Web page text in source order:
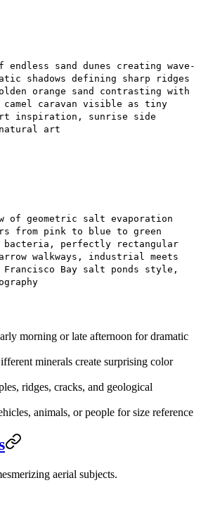
sand dunes creating wave-
shadows defining sharp ridges
orange sand contrasting with
camel caravan visible as tiny
inspiration, sunrise side
art
of geometric salt evaporation
from pink to blue to green
bacteria, perfectly rectangular
walkways, industrial meets
Francisco Bay salt ponds style,
morning or late afternoon for dramatic
minerals create surprising color
ridges, cracks, and geological
animals, or people for size reference
aerial subjects.